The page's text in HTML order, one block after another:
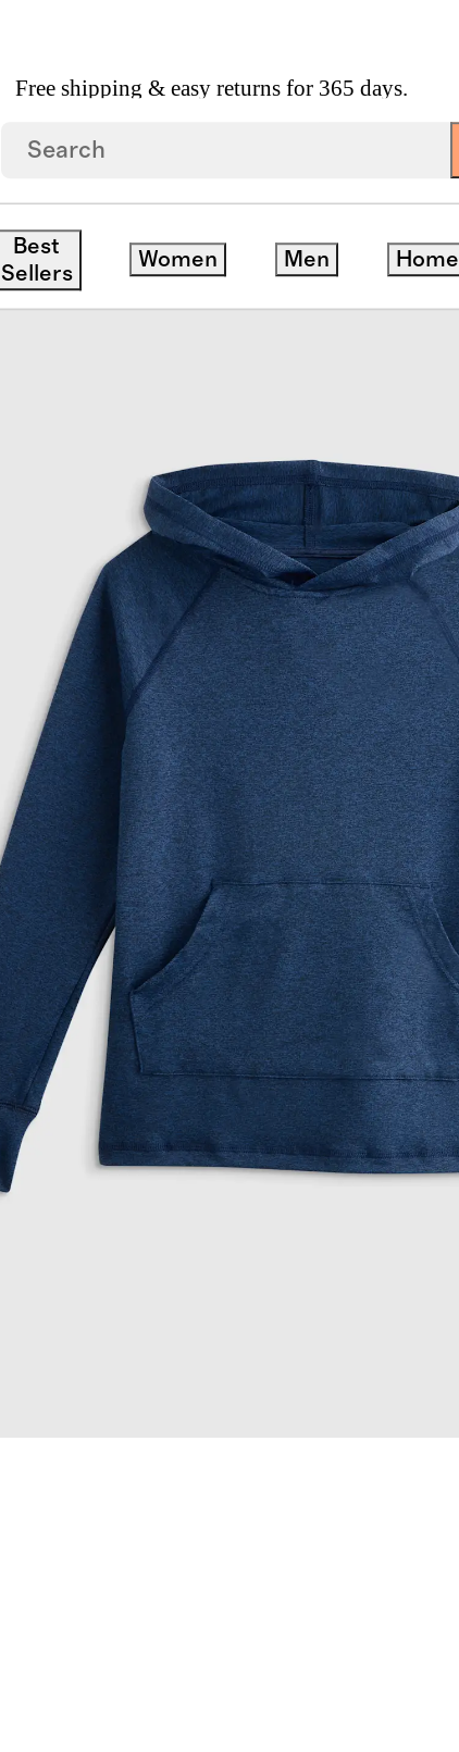
Free shipping & easy returns for 365 days.
Best
Sellers
Women Men Home